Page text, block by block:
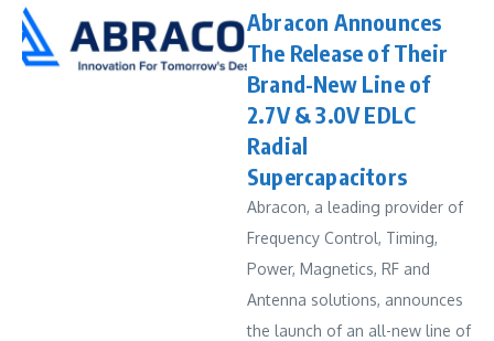
Abracon Announces
The Release of Their
Brand-New Line of
2.7V & 3.0V EDLC
Radial
Supercapacitors
Abracon, a leading provider of
Frequency Control, Timing,
Power, Magnetics, RF and
Antenna solutions, announces
the launch of an all-new line of